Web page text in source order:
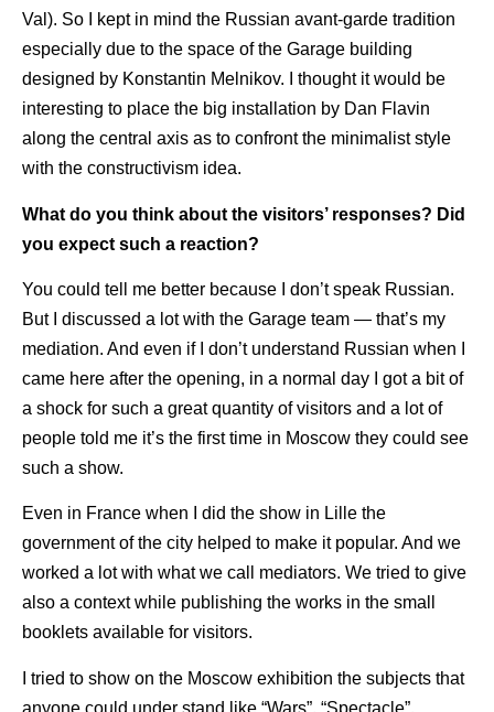
Val). So I kept in mind the Russian avant-garde tradition
especially due to the space of the Garage building
designed by Konstantin Melnikov. I thought it would be
interesting to place the big installation by Dan Flavin
along the central axis as to confront the minimalist style
with the constructivism idea.
What do you think about the visitors’ responses? Did
you expect such a reaction?
You could tell me better because I don’t speak Russian.
But I discussed a lot with the Garage team — that’s my
mediation. And even if I don’t understand Russian when I
came here after the opening, in a normal day I got a bit of
a shock for such a great quantity of visitors and a lot of
people told me it’s the first time in Moscow they could see
such a show.
Even in France when I did the show in Lille the
government of the city helped to make it popular. And we
worked a lot with what we call mediators. We tried to give
also a context while publishing the works in the small
booklets available for visitors.
I tried to show on the Moscow exhibition the subjects that
anyone could under stand like “Wars”, “Spectacle”,